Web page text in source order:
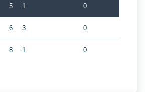
5 1 0
6 3 0
8 1 0